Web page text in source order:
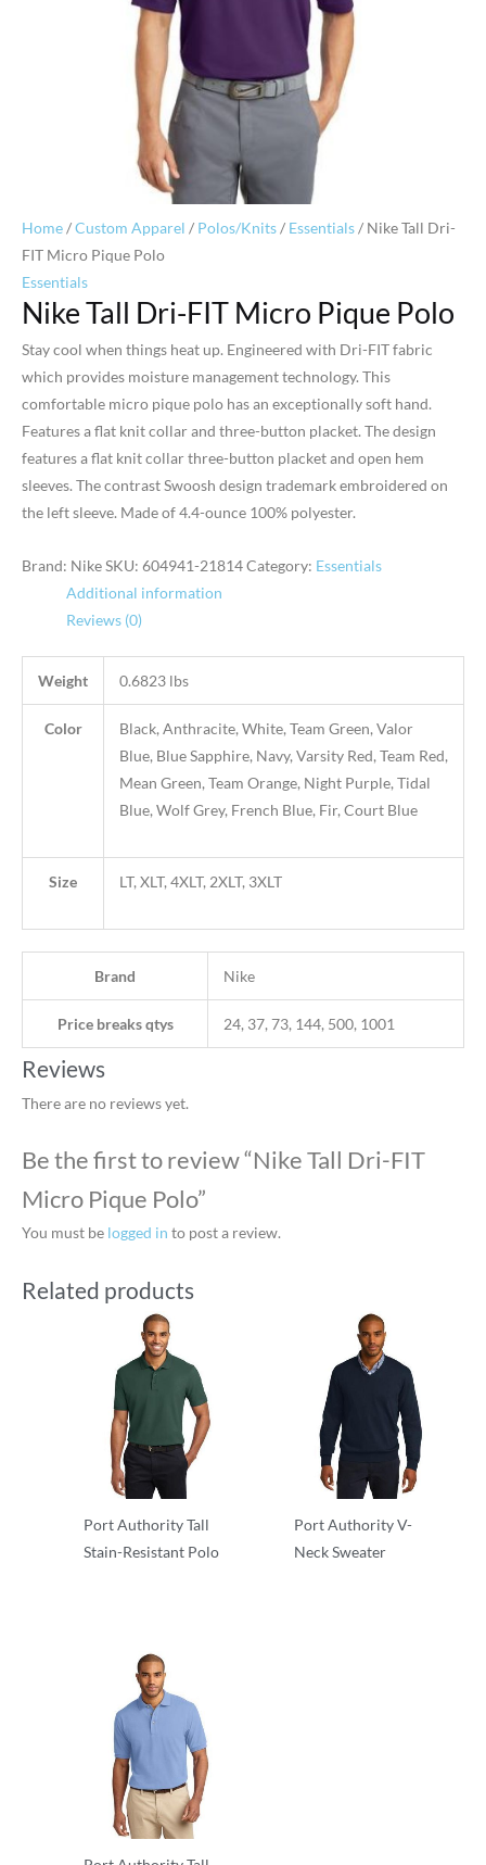
Home/Custom Apparel / Polos/Knits/ Essentials/ Nike Tall Dri-
FIT Micro Pique Polo
Essentials
Nike Tall Dri-FIT Micro Pique Polo
Stay cool when things heat up. Engineered with Dri-FIT fabric
which provides moisture management technology. This
comfortable micro pique polo has an exceptionally soft hand.
Features a flat knit collar and three-button placket. The design
features a flat knit collar three-button placket and open hem
sleeves. The contrast Swoosh design trademark embroidered on
the left sleeve. Made of 4.4-ounce 100% polyester.
Brand: NikeSKU: 604941-21814Category: Essentials
Additional information
Reviews (0)
Weight 0.6823 lbs
Color
Black, Anthracite, White, Team Green, Valor
Blue, Blue Sapphire, Navy, Varsity Red, Team Red,
Mean Green, Team Orange, Night Purple, Tidal
Blue, Wolf Grey, French Blue, Fir, Court Blue
Size LT, XLT, 4XLT, 2XLT, 3XLT
Brand Nike
Price breaks qtys 24, 37, 73, 144, 500, 1001
Reviews
There are no reviews yet.
Be the first to review “Nike Tall Dri-FIT
Micro Pique Polo”
You must be logged in to post a review.
Related products
Port Authority Tall
Stain-Resistant Polo
Port Authority V-
Neck Sweater